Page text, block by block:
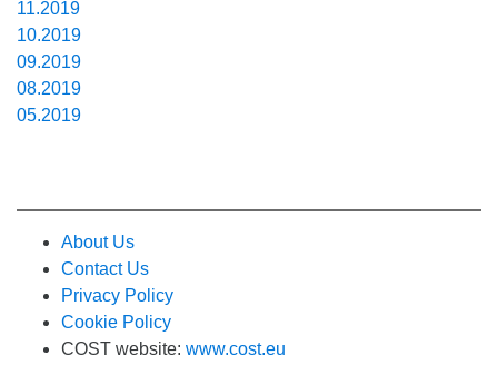
11.2019
10.2019
09.2019
08.2019
05.2019
About Us
Contact Us
Privacy Policy
Cookie Policy
COST website: www.cost.eu